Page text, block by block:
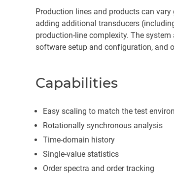
Production lines and products can
adding additional transducers
production-line complexity. The
software setup and configuration, and
Capabilities
Easy scaling to match the test
Rotationally synchronous analysis
Time-domain history
Single-value statistics
Order spectra and order tracking